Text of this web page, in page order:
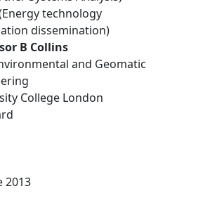
technology
dissemination)
B Collins
and Geomatic
College London
2013